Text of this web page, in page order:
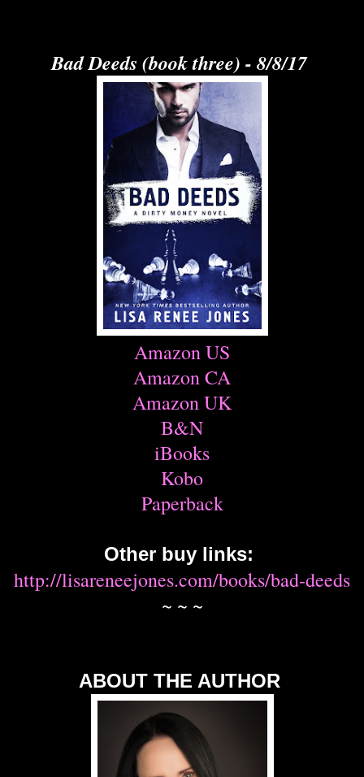
Bad Deeds (book three) - 8/8/17
Amazon US
Amazon CA
Amazon UK
B&N
iBooks
Kobo
Paperback
Other buy links:
http://lisareneejones.com/books/bad-deeds
~ ~ ~
ABOUT THE AUTHOR